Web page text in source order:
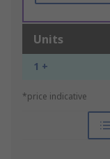
Units
1 +
*price indicative